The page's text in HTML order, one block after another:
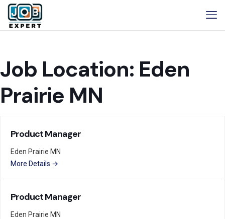
Job Location: Eden
Prairie MN
Product Manager
Eden Prairie MN
More Details
Product Manager
Eden Prairie MN